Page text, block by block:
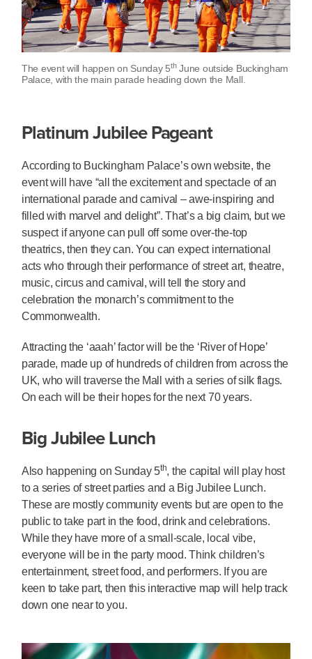
The event will happen on Sunday 5thJune outside Buckingham
Palace, with the main parade heading down the Mall.
Platinum Jubilee Pageant
According to Buckingham Palace’s own website, the
event will have “all the excitement and spectacle of an
international parade and carnival – awe-inspiring and
filled with marvel and delight”. That’s a big claim, but we
suspect if anyone can pull off some over-the-top
theatrics, then they can. You can expect international
acts who through their performance of street art, theatre,
music, circus and carnival, will tell the story and
celebration the monarch’s commitment to the
Commonwealth.
Attracting the ‘aaah’ factor will be the ‘River of Hope’
parade, made up of hundreds of children from across the
UK, who will traverse the Mall with a series of silk flags.
On each will be their hopes for the next 70 years.
Big Jubilee Lunch
Also happening on Sunday 5th, the capital will play host
to a series of street parties and a Big Jubilee Lunch.
These are mostly community events but are open to the
public to take part in the food, drink and celebrations.
While they have more of a small-scale, local vibe,
everyone will be in the party mood. Think children’s
entertainment, street food, and performers. If you are
keen to take part, then this interactive map will help track
down one near to you.